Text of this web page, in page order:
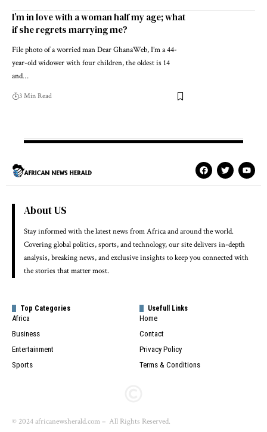
I’m in love with a woman half my age; what
if she regrets marrying me?
File photo of a worried man Dear GhanaWeb, I’m a 44-
year-old widower with four children, the oldest is 14
and…
3 Min Read
About US
Stay informed with the latest news from Africa and around the world.
Covering global politics, sports, and technology, our site delivers in-depth
analysis, breaking news, and exclusive insights to keep you connected with
the stories that matter most.
Top Categories
Africa
Business
Entertainment
Sports
Usefull Links
Home
Contact
Privacy Policy
Terms & Conditions
© 2024 africanewsherald.com – All Rights Reserved.